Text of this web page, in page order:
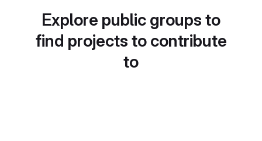
Explore public groups to
find projects to contribute
to